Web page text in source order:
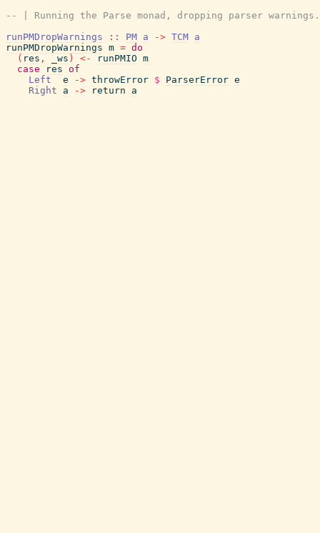
-- | Running the Parse monad, dropping parser warnings.
runPMDropWarnings
:: PM a -> TCM a
runPMDropWarnings m = do
( res , _ws ) <- runPMIO m
case
res of
Left
e -> throwError $ ParserError e
Right
a -> return a